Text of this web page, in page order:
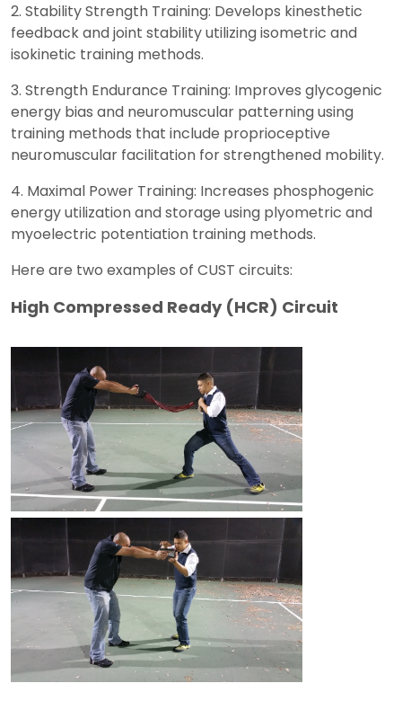
2. Stability Strength Training: Develops kinesthetic
feedback and joint stability utilizing isometric and
isokinetic training methods.
3. Strength Endurance Training: Improves glycogenic
energy bias and neuromuscular patterning using
training methods that include proprioceptive
neuromuscular facilitation for strengthened mobility.
4. Maximal Power Training: Increases phosphogenic
energy utilization and storage using plyometric and
myoelectric potentiation training methods.
Here are two examples of CUST circuits:
High Compressed Ready (HCR) Circuit